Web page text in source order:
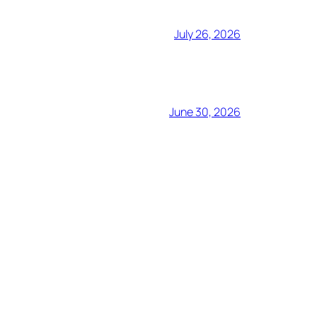
July 26, 2026
June 30, 2026